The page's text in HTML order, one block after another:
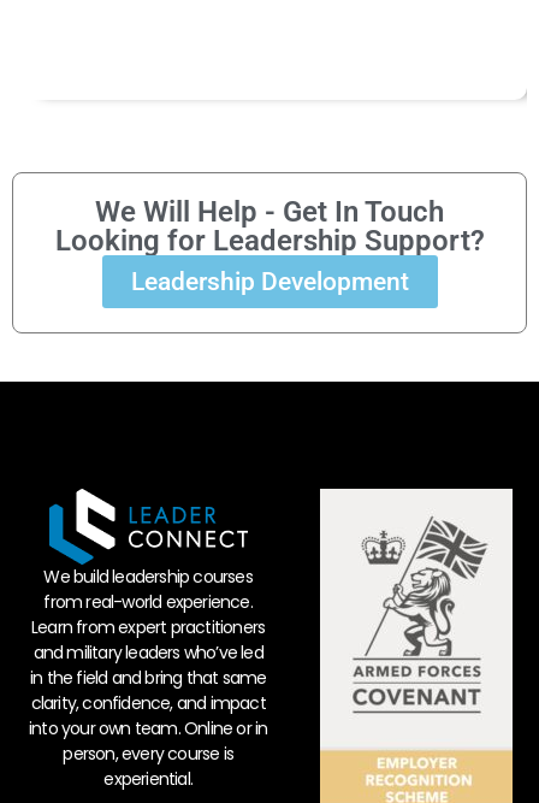
We Will Help - Get In Touch
Looking for Leadership Support?
Leadership Development
We build leadership courses
from real-world experience.
Learn from expert practitioners
and military leaders who’ve led
in the field and bring that same
clarity, confidence, and impact
into your own team. Online or in
person, every course is
experiential.